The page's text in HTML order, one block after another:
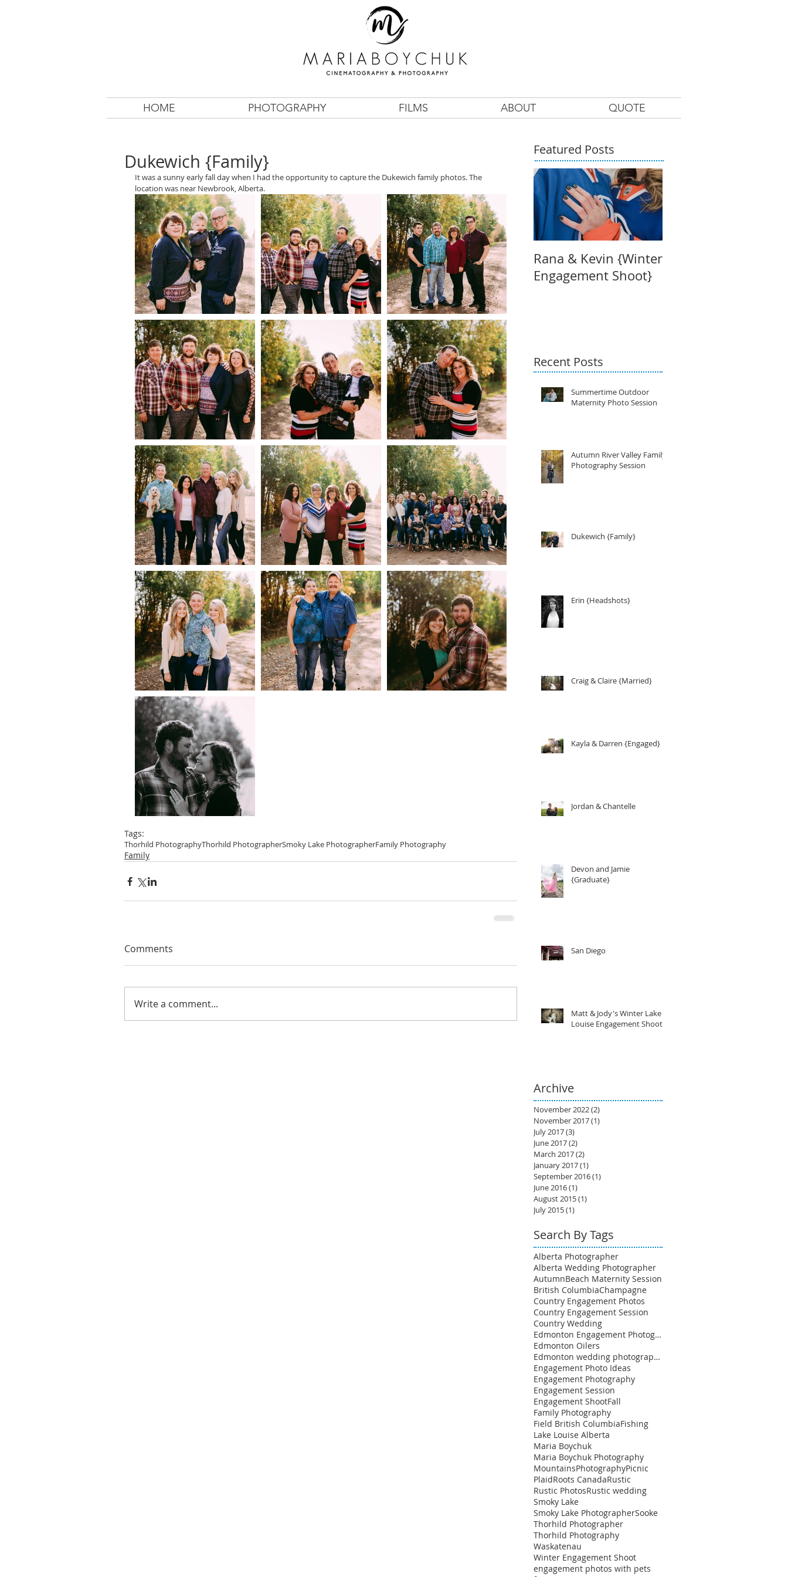
HOME PHOTOGRAPHY FILMS ABOUT QUOTE
Dukewich {Family}
It was a sunny early fall day when I had the opportunity to capture the Dukewich family photos. The
location was near Newbrook, Alberta.
Tags:
Thorhild PhotographyThorhild PhotographerSmoky Lake PhotographerFamily Photography
Family
Comments
Write a comment...
Featured Posts
Rana & Kevin {Winter
Engagement Shoot}
Recent Posts
Summertime Outdoor
Maternity Photo Session
Autumn River Valley Family
Photography Session
Dukewich {Family}
Erin {Headshots}
Craig & Claire {Married}
Kayla & Darren {Engaged}
Jordan & Chantelle
Devon and Jamie
{Graduate}
San Diego
Matt & Jody's Winter Lake
Louise Engagement Shoot
Archive
November 2022(2)
November 2017(1)
July 2017(3)
June 2017(2)
March 2017(2)
January 2017(1)
September 2016(1)
June 2016(1)
August 2015(1)
July 2015(1)
Search By Tags
Alberta Photographer
Alberta Wedding Photographer
AutumnBeach Maternity Session
British ColumbiaChampagne
Country Engagement Photos
Country Engagement Session
Country Wedding
Edmonton Engagement Photographer
Edmonton Oilers
Edmonton wedding photographer
Engagement Photo Ideas
Engagement Photography
Engagement Session
Engagement ShootFall
Family Photography
Field British ColumbiaFishing
Lake Louise Alberta
Maria Boychuk
Maria Boychuk Photography
MountainsPhotographyPicnic
PlaidRoots CanadaRustic
Rustic PhotosRustic wedding
Smoky Lake
Smoky Lake PhotographerSooke
Thorhild Photographer
Thorhild Photography
Waskatenau
Winter Engagement Shoot
engagement photos with pets